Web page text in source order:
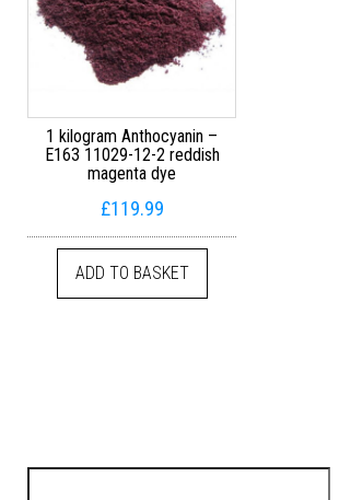
1 kilogram Anthocyanin –
E163 11029-12-2 reddish
magenta dye
£119.99
ADD TO BASKET